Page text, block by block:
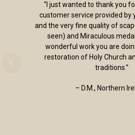
“I just wanted to thank you
customer service provided by
and the very fine quality of
seen) and Miraculous
wonderful work you are
restoration of Holy Church
traditions.”
– D.M., Northern